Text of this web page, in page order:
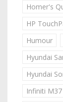
Homer's
HP
Humour
Hyundai
Hyundai
Infiniti